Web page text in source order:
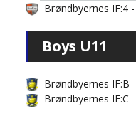
Brøndbyernes IF:4 -
Boys U11
Brøndbyernes IF:B -
Brøndbyernes IF:C -